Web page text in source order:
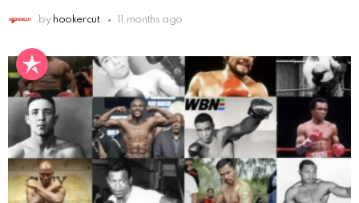
by hookercut 11 months ago